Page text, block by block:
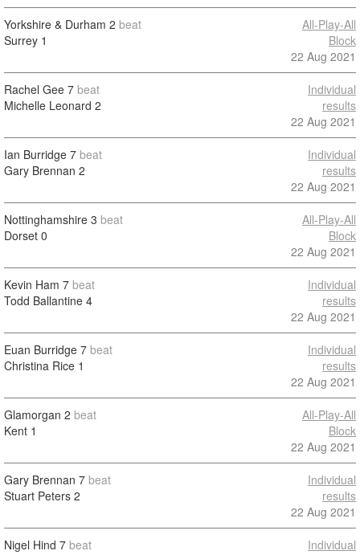
Yorkshire & Durham 2 beat
Surrey 1
All-Play-All
Block
22 Aug 2021
Rachel Gee 7 beat
Michelle Leonard 2
Individual
results
22 Aug 2021
Ian Burridge 7 beat
Gary Brennan 2
Individual
results
22 Aug 2021
Nottinghamshire 3 beat
Dorset 0
All-Play-All
Block
22 Aug 2021
Kevin Ham 7 beat
Todd Ballantine 4
Individual
results
22 Aug 2021
Euan Burridge 7 beat
Christina Rice 1
Individual
results
22 Aug 2021
Glamorgan 2 beat
Kent 1
All-Play-All
Block
22 Aug 2021
Gary Brennan 7 beat
Stuart Peters 2
Individual
results
22 Aug 2021
Nigel Hind 7 beat
Individual